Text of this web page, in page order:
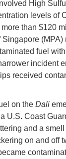
High
levels of
than $120
Singapore
fuel
incident
received
on the Dali
U.S. Coast
and a
on and off